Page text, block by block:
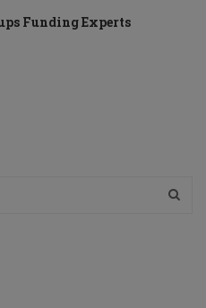
Funding Experts